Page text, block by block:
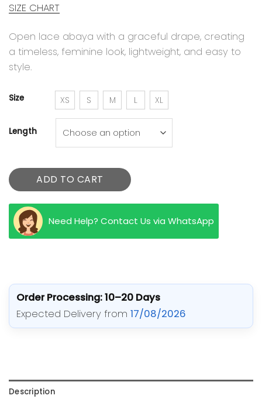
SIZE CHART
Open lace abaya with a graceful drape, creating
a timeless, feminine look, lightweight, and easy to
style.
Size XS S M L XL
Length
ADD TO CART
Need Help? Contact Us via WhatsApp
Order Processing: 10–20 Days
Expected Delivery from 17/08/2026
Description